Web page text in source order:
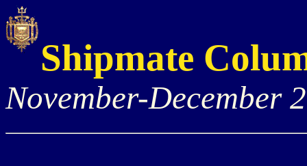
Shipmate
November-December